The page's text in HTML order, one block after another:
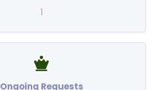
1
Ongoing Requests